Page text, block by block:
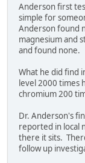
Anderson first
simple for
Anderson found
magnesium and
and found none.
What he did find
level 2000 times
chromium 200
Dr. Anderson's
reported in local
there it sits.
follow up